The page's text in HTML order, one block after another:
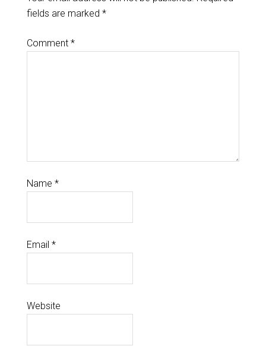
fields are marked *
Comment *
Name *
Email *
Website